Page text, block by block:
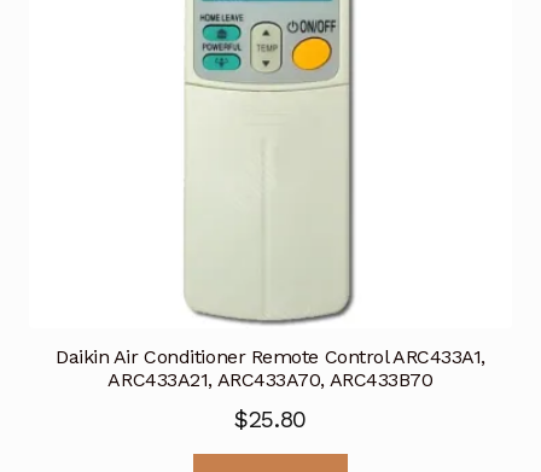
Daikin Air Conditioner Remote Control ARC433A1,
ARC433A21, ARC433A70, ARC433B70
$25.80